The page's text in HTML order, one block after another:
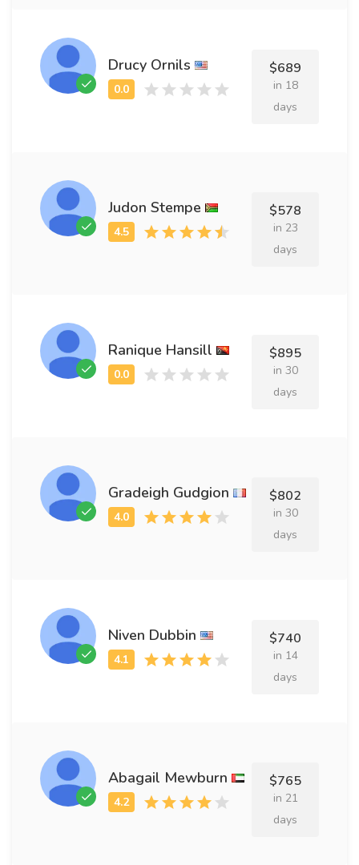
Drucy Ornils $689
in 18
days
Judon Stempe $578
in 23
days
Ranique Hansill $895
in 30
days
Gradeigh Gudgion $802
in 30
days
Niven Dubbin $740
in 14
days
Abagail Mewburn $765
in 21
days